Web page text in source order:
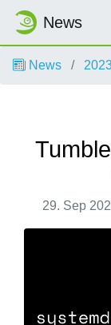
News
News
29. Sep